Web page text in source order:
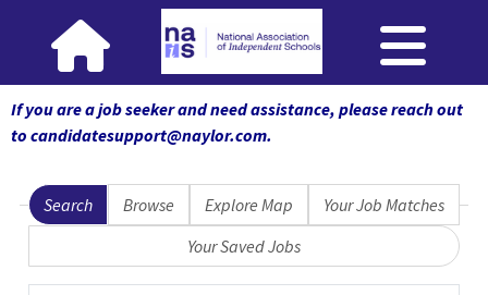
If you are a job seeker and need assistance, please reach out
to candidatesupport@naylor.com.
Search Browse Explore Map
Your Job Matches
Your Saved Jobs